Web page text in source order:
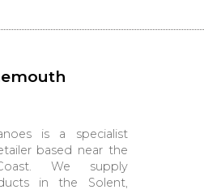
is a specialist
based near the
We supply
in the Solent,